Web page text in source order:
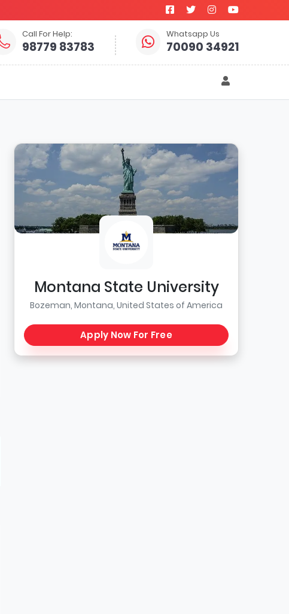
Call For Help:
98779 83783
Whatsapp Us
70090 34921
Montana State University
Bozeman, Montana, United States of America
Apply Now For Free